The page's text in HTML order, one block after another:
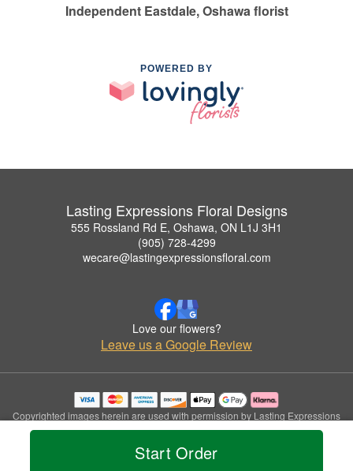
Start Order
Independent Eastdale, Oshawa florist
POWERED BY
Lasting Expressions Floral Designs
555 Rossland Rd E, Oshawa, ON L1J 3H1
(905) 728-4299
wecare@lastingexpressionsfloral.com
Love our flowers?
Leave us a Google Review
Copyrighted images herein are used with permission by Lasting Expressions
Floral Designs.
© 2026 All Rights Reserved.
Privacy Policy Accessibility Statement